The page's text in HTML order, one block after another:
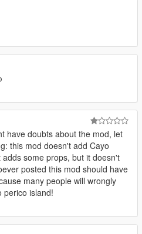
have doubts about the mod, let
this mod doesn't add Cayo
adds some props, but it doesn't
posted this mod should have
many people will wrongly
perico island!